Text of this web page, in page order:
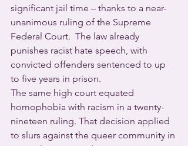
significant jail time – thanks to a near-
unanimous ruling of the Supreme
Federal Court.  The law already
punishes racist hate speech, with
convicted offenders sentenced to up
to five years in prison.
The same high court equated
homophobia with racism in a twenty-
nineteen ruling. That decision applied
to slurs against the queer community in